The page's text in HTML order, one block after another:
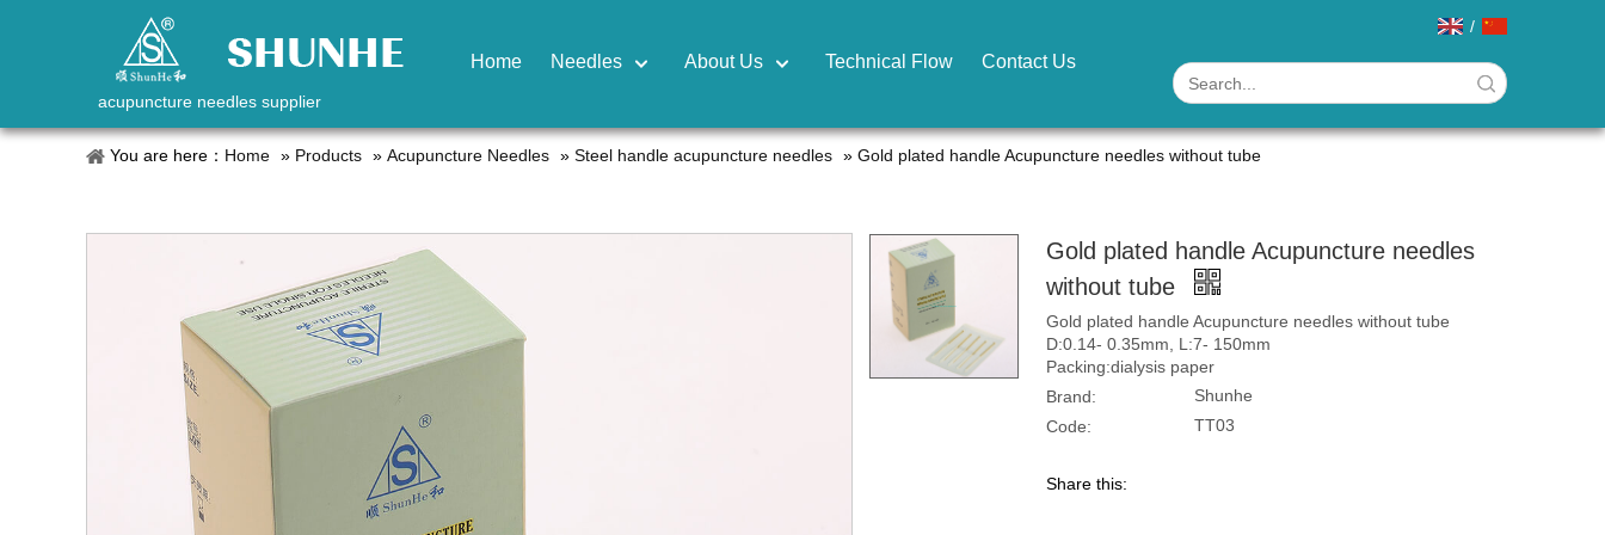
acupuncture needles supplier
Home Needles About Us Technical Flow Contact Us
/
You are here： Home » Products » Acupuncture Needles » Steel handle acupuncture needles » Gold plated handle Acupuncture needles without tube
Gold plated handle Acupuncture needles
without tube
Gold plated handle Acupuncture needles without tube
D:0.14- 0.35mm, L:7- 150mm
Packing:dialysis paper
Brand:
Shunhe
Code:
TT03
Share this: